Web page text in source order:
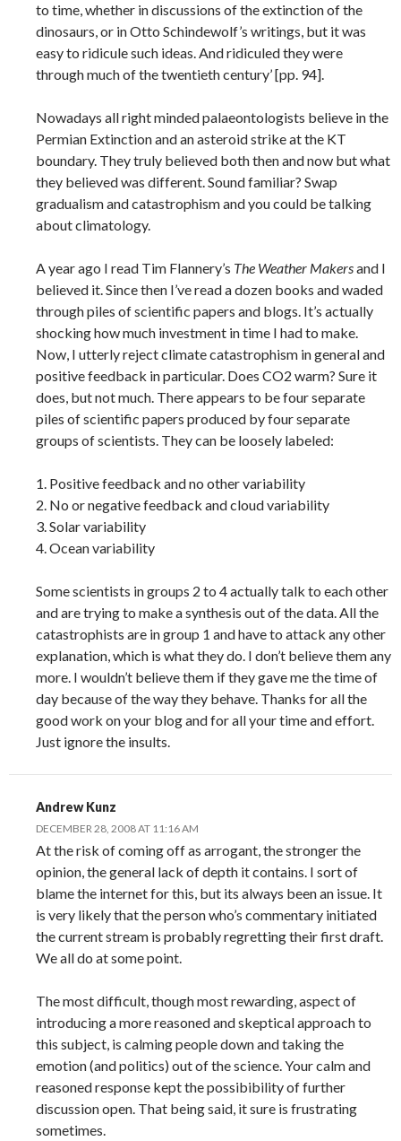
to time, whether in discussions of the extinction of the
dinosaurs, or in Otto Schindewolf’s writings, but it was
easy to ridicule such ideas. And ridiculed they were
through much of the twentieth century’ [pp. 94].
Nowadays all right minded palaeontologists believe in the
Permian Extinction and an asteroid strike at the KT
boundary. They truly believed both then and now but what
they believed was different. Sound familiar? Swap
gradualism and catastrophism and you could be talking
about climatology.
A year ago I read Tim Flannery’s The Weather Makersand I
believed it. Since then I’ve read a dozen books and waded
through piles of scientific papers and blogs. It’s actually
shocking how much investment in time I had to make.
Now, I utterly reject climate catastrophism in general and
positive feedback in particular. Does CO2 warm? Sure it
does, but not much. There appears to be four separate
piles of scientific papers produced by four separate
groups of scientists. They can be loosely labeled:
1. Positive feedback and no other variability
2. No or negative feedback and cloud variability
3. Solar variability
4. Ocean variability
Some scientists in groups 2 to 4 actually talk to each other
and are trying to make a synthesis out of the data. All the
catastrophists are in group 1 and have to attack any other
explanation, which is what they do. I don’t believe them any
more. I wouldn’t believe them if they gave me the time of
day because of the way they behave. Thanks for all the
good work on your blog and for all your time and effort.
Just ignore the insults.
Andrew Kunz
DECEMBER 28, 2008 AT 11:16 AM
At the risk of coming off as arrogant, the stronger the
opinion, the general lack of depth it contains. I sort of
blame the internet for this, but its always been an issue. It
is very likely that the person who’s commentary initiated
the current stream is probably regretting their first draft.
We all do at some point.
The most difficult, though most rewarding, aspect of
introducing a more reasoned and skeptical approach to
this subject, is calming people down and taking the
emotion (and politics) out of the science. Your calm and
reasoned response kept the possibibility of further
discussion open. That being said, it sure is frustrating
sometimes.